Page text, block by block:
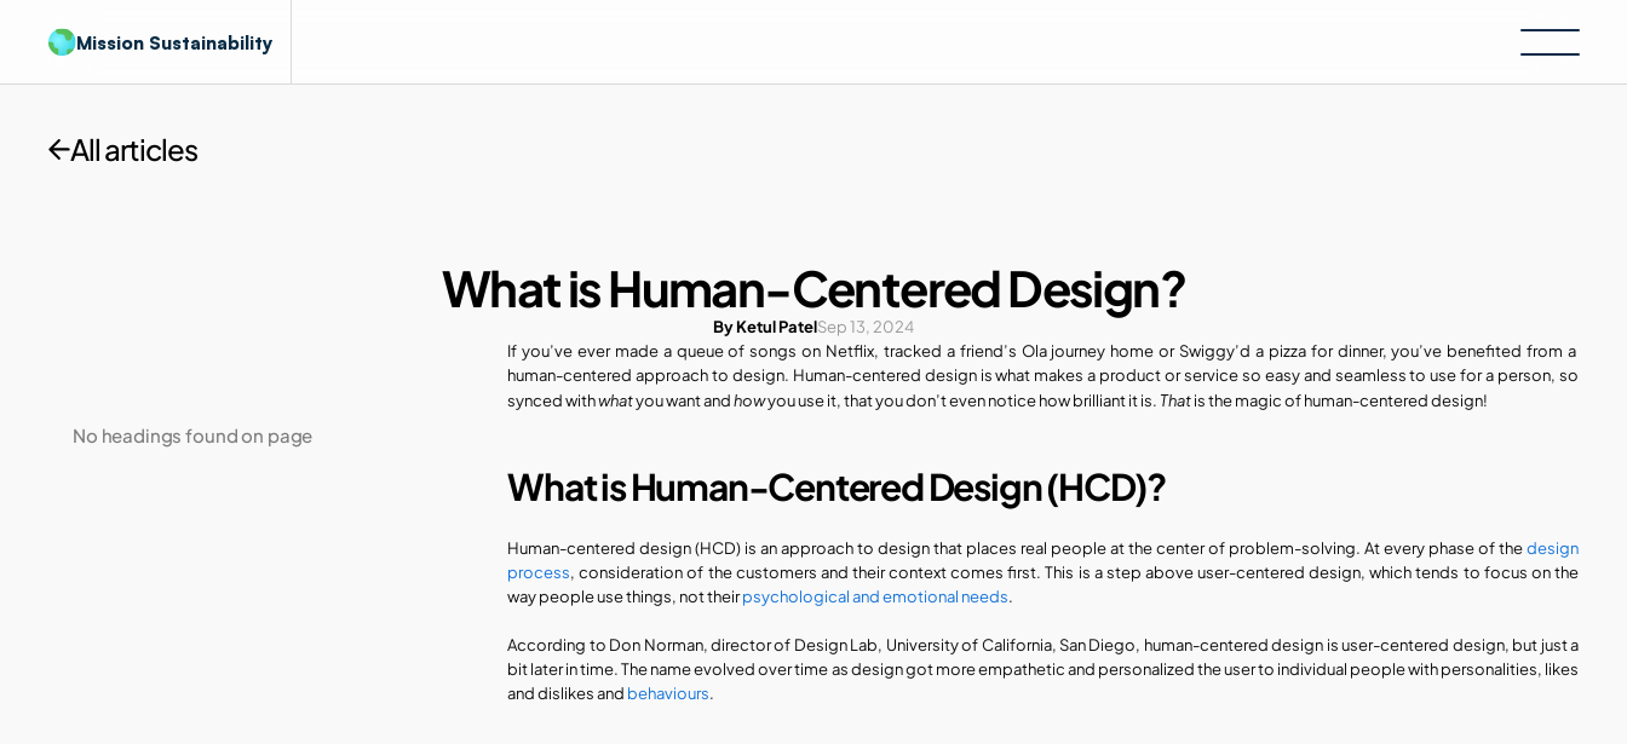
Mission Sustainability
All articles
What is Human-Centered Design?
By Ketul PatelSep 13, 2024
No headings found on page
If you’ve ever made a queue of songs on Netflix, tracked a friend’s Ola journey home or Swiggy’d a pizza for dinner, you’ve benefited from a
human-centered approach to design. Human-centered design is what makes a product or service so easy and seamless to use for a person, so
synced with what you want and how you use it, that you don’t even notice how brilliant it is. That is the magic of human-centered design!
What is Human-Centered Design (HCD)?
Human-centered design (HCD) is an approach to design that places real people at the center of problem-solving. At every phase of the design
process, consideration of the customers and their context comes first. This is a step above user-centered design, which tends to focus on the
way people use things, not their psychological and emotional needs.
According to Don Norman, director of Design Lab, University of California, San Diego, human-centered design is user-centered design, but just a
bit later in time. The name evolved over time as design got more empathetic and personalized the user to individual people with personalities, likes
and dislikes and behaviours.